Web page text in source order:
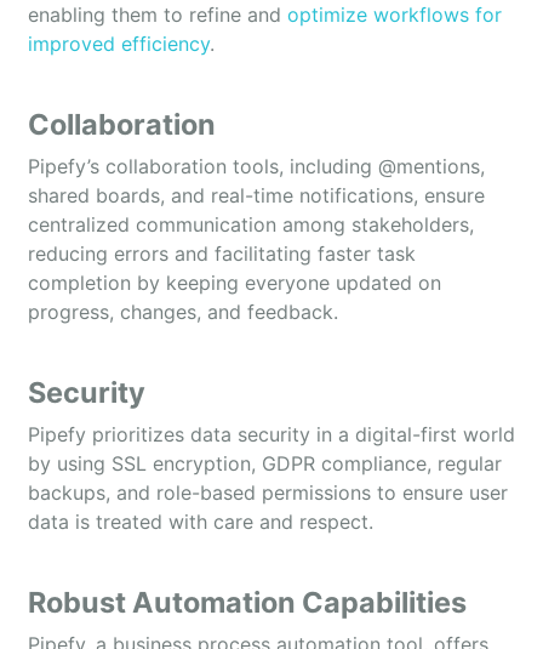
enabling them to refine and optimize workflows for
improved efficiency.
Collaboration
Pipefy’s collaboration tools, including @mentions,
shared boards, and real-time notifications, ensure
centralized communication among stakeholders,
reducing errors and facilitating faster task
completion by keeping everyone updated on
progress, changes, and feedback.
Security
Pipefy prioritizes data security in a digital-first world
by using SSL encryption, GDPR compliance, regular
backups, and role-based permissions to ensure user
data is treated with care and respect.
Robust Automation Capabilities
Pipefy, a business process automation tool, offers